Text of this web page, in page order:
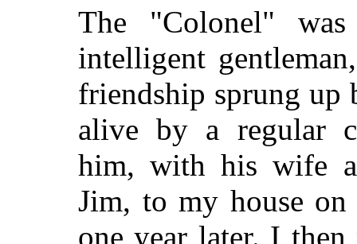
The "Colonel"
intelligent
friendship sprung up
alive by a regular
him, with his wife
Jim, to my house
one year later. I